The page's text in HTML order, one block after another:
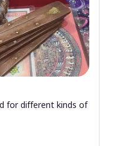
for different kinds of